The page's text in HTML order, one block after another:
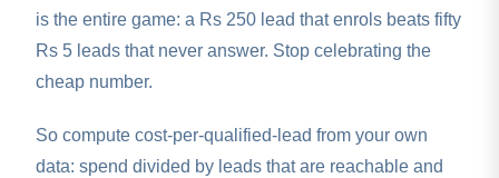
is the entire game: a Rs 250 lead that enrols beats fifty
Rs 5 leads that never answer. Stop celebrating the
cheap number.
So compute cost-per-qualified-lead from your own
data: spend divided by leads that are reachable and